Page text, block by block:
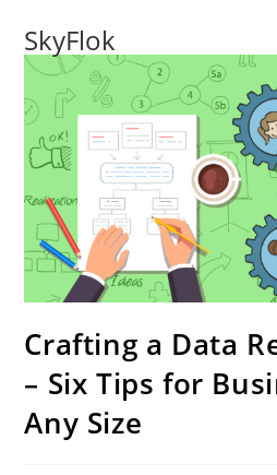
SkyFlok
Crafting a Data
– Six Tips for
Any Size